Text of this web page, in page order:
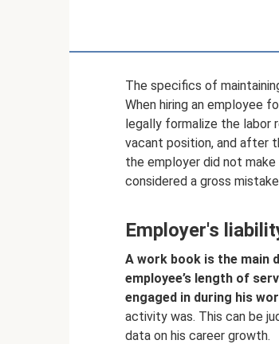
The specifics of
When hiring an employee
legally formalize the labor
vacant position, and after
the employer did not
considered a gross
Employer's
A work book is the main
employee’s length of
engaged in during his
activity was. This can be
data on his career growth.